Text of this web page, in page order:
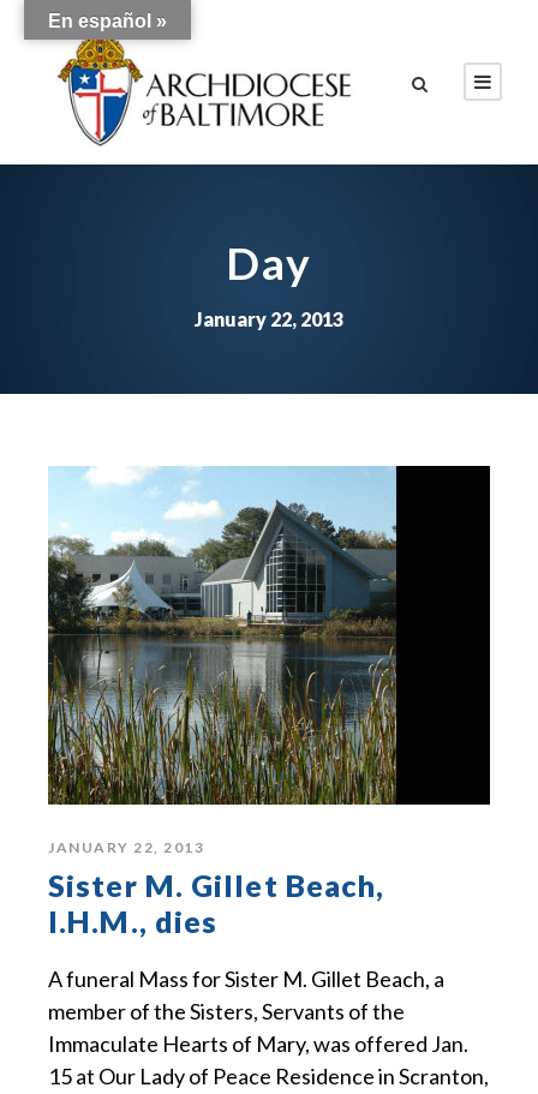
Day
January 22, 2013
JANUARY 22, 2013
Sister M. Gillet Beach,
I.H.M., dies
A funeral Mass for Sister M. Gillet Beach, a
member of the Sisters, Servants of the
Immaculate Hearts of Mary, was offered Jan.
15 at Our Lady of Peace Residence in Scranton,
En español »